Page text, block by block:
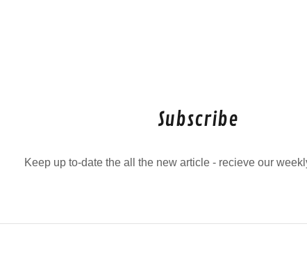
Subscribe
Keep up to-date the all the new article - recieve our